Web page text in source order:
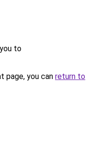
to
page, you can return to